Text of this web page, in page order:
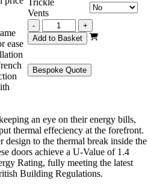
Trickle
Vents
-
Grey
Heritage
French
1500mm
quantity
+
Add to Basket
Bespoke Quote
ease
an eye on their energy bills,
thermal effeciency at the forefront.
to the thermal break inside the
doors achieve a U-Value of 1.4
Rating, fully meeting the latest
Building Regulations.